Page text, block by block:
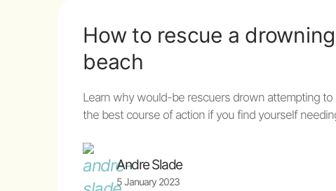
How to rescue a
beach
Learn why would-be rescuers drown attempting
the best course of action if you find yourself
Andre Slade
5 January 2023